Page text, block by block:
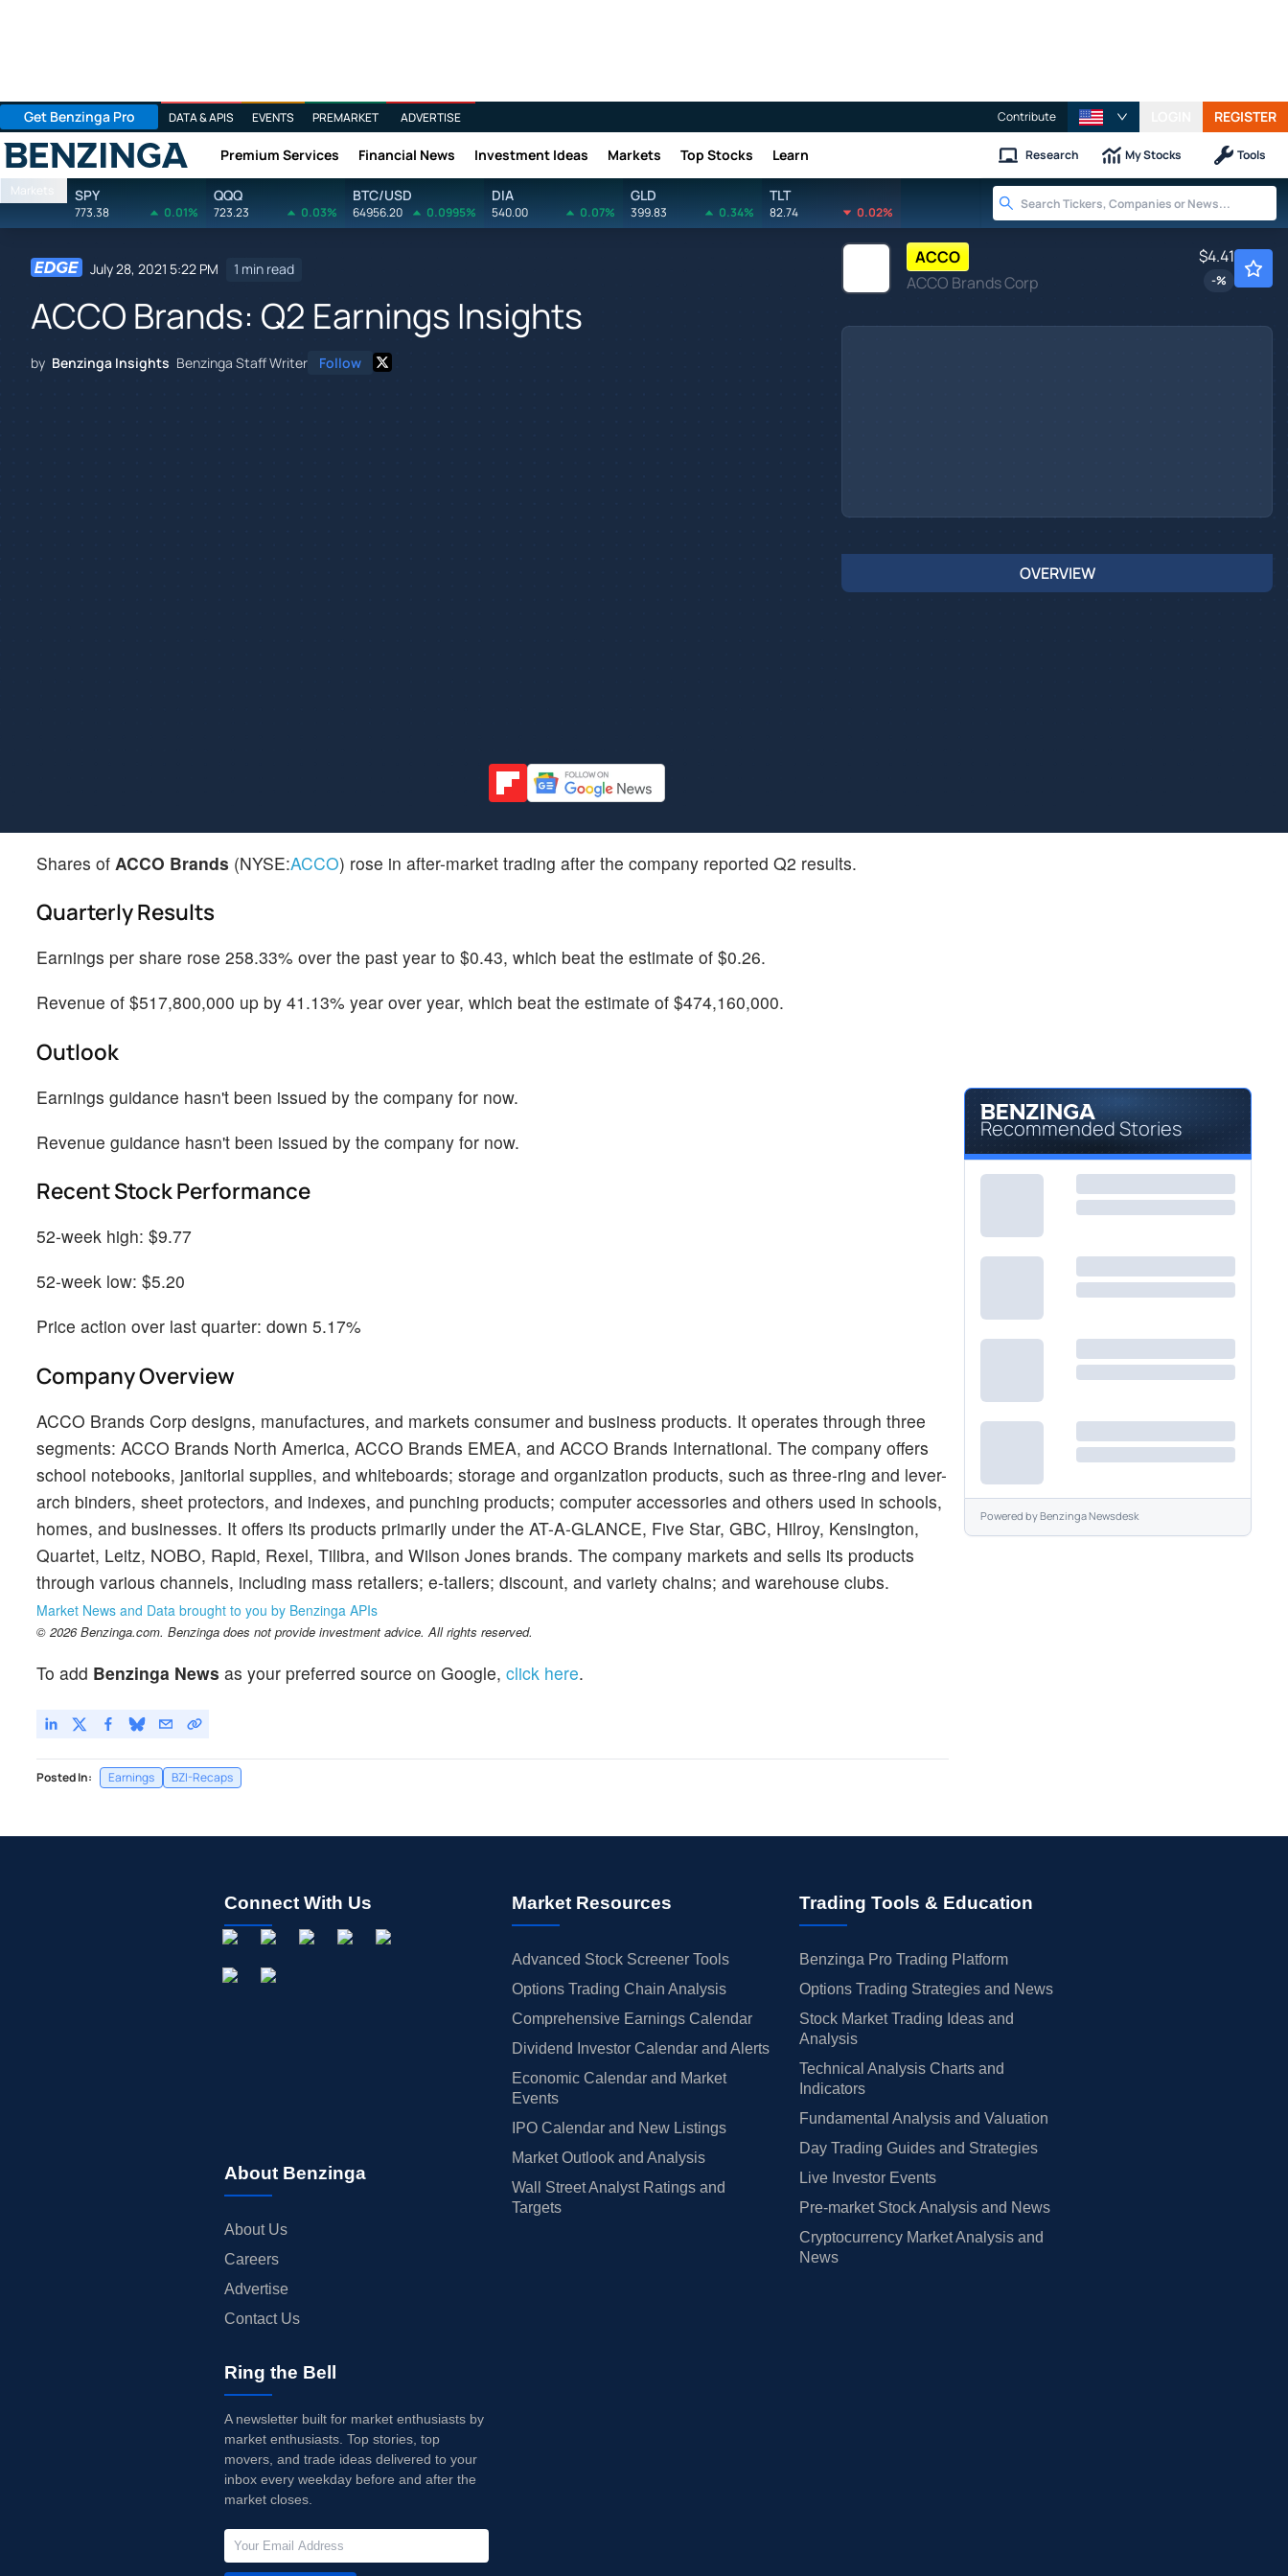
Get Benzinga Pro DATA & APIS EVENTS PREMARKET ADVERTISE Contribute REGISTER
Benzinga Premium Services Financial News Investment Ideas Markets Top Stocks Learn Research My Stocks Tools
Markets SPY
773.38 0.01%
QQQ
723.23 0.03%
BTC/USD
64956.20 0.0995%
DIA
540.00 0.07%
GLD
399.83 0.34%
TLT
82.74 0.02%
July 28, 2021 5:22 PM 1 min read
ACCO Brands: Q2 Earnings Insights
by Benzinga Insights Benzinga Staff Writer Follow
ACCO
ACCO Brands Corp
$4.41
-%
OVERVIEW
Shares of ACCO Brands (NYSE:ACCO) rose in after-market trading after the company reported Q2 results.
Quarterly Results
Earnings per share rose 258.33% over the past year to $0.43, which beat the estimate of $0.26.
Revenue of $517,800,000 up by 41.13% year over year, which beat the estimate of $474,160,000.
Outlook
Earnings guidance hasn't been issued by the company for now.
Revenue guidance hasn't been issued by the company for now.
Recent Stock Performance
52-week high: $9.77
52-week low: $5.20
Price action over last quarter: down 5.17%
Company Overview
ACCO Brands Corp designs, manufactures, and markets consumer and business products. It operates through three
segments: ACCO Brands North America, ACCO Brands EMEA, and ACCO Brands International. The company offers
school notebooks, janitorial supplies, and whiteboards; storage and organization products, such as three-ring and lever-
arch binders, sheet protectors, and indexes, and punching products; computer accessories and others used in schools,
homes, and businesses. It offers its products primarily under the AT-A-GLANCE, Five Star, GBC, Hilroy, Kensington,
Quartet, Leitz, NOBO, Rapid, Rexel, Tilibra, and Wilson Jones brands. The company markets and sells its products
through various channels, including mass retailers; e-tailers; discount, and variety chains; and warehouse clubs.
Market News and Data brought to you by Benzinga APIs
© 2026 Benzinga.com. Benzinga does not provide investment advice. All rights reserved.
To add Benzinga News as your preferred source on Google, click here.
Posted In: Earnings BZI-Recaps
Recommended Stories
Powered byBenzinga Newsdesk
Connect With Us
About Benzinga
About Us
Careers
Advertise
Contact Us
Market Resources
Advanced Stock Screener Tools
Options Trading Chain Analysis
Comprehensive Earnings Calendar
Dividend Investor Calendar and Alerts
Economic Calendar and Market
Events
IPO Calendar and New Listings
Market Outlook and Analysis
Wall Street Analyst Ratings and
Targets
Trading Tools & Education
Benzinga Pro Trading Platform
Options Trading Strategies and News
Stock Market Trading Ideas and
Analysis
Technical Analysis Charts and
Indicators
Fundamental Analysis and Valuation
Day Trading Guides and Strategies
Live Investor Events
Pre-market Stock Analysis and News
Cryptocurrency Market Analysis and
News
Ring the Bell
A newsletter built for market enthusiasts by
market enthusiasts. Top stories, top
movers, and trade ideas delivered to your
inbox every weekday before and after the
market closes.